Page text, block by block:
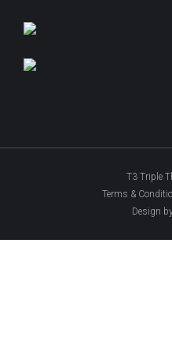
T3 Triple
Terms &
Design